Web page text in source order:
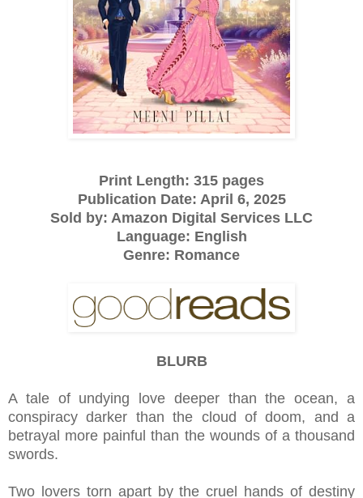
Print Length: 315 pages
Publication Date: April 6, 2025
Sold by: Amazon Digital Services LLC
Language: English
Genre: Romance
BLURB
A tale of undying love deeper than the ocean, a
conspiracy darker than the cloud of doom, and a
betrayal more painful than the wounds of a thousand
swords.
Two lovers torn apart by the cruel hands of destiny